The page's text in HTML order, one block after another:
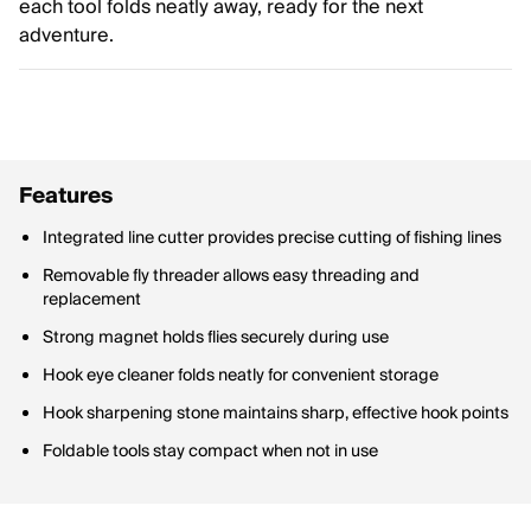
each tool folds neatly away, ready for the next
adventure.
Features
Integrated line cutter provides precise cutting of fishing lines
Removable fly threader allows easy threading and
replacement
Strong magnet holds flies securely during use
Hook eye cleaner folds neatly for convenient storage
Hook sharpening stone maintains sharp, effective hook points
Foldable tools stay compact when not in use